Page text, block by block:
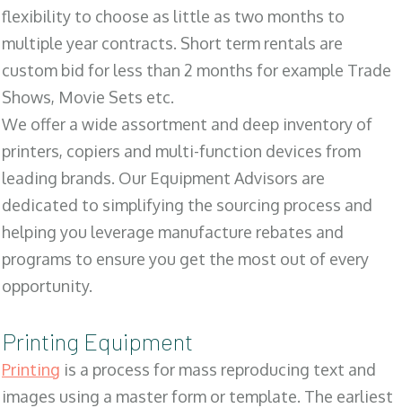
flexibility to choose as little as two months to
multiple year contracts. Short term rentals are
custom bid for less than 2 months for example Trade
Shows, Movie Sets etc.
We offer a wide assortment and deep inventory of
printers, copiers and multi-function devices from
leading brands. Our Equipment Advisors are
dedicated to simplifying the sourcing process and
helping you leverage manufacture rebates and
programs to ensure you get the most out of every
opportunity.
Printing Equipment
Printing is a process for mass reproducing text and
images using a master form or template. The earliest